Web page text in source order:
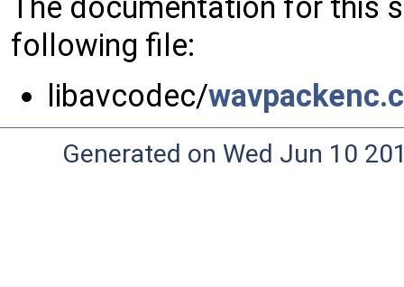
The documentation for this
following file:
libavcodec/wavpackenc.c
Generated on Wed Jun 10